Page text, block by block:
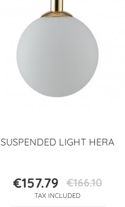
SUSPENDED LIGHT HERA
Price
€157.79Regular
price
€166.10
TAX INCLUDED